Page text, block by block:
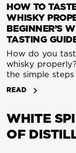
HOW TO
WHISKY
BEGINNER’S
TASTING
How do you
whisky
the simple
identify aroma,
guide.
READ
WHITE
OF